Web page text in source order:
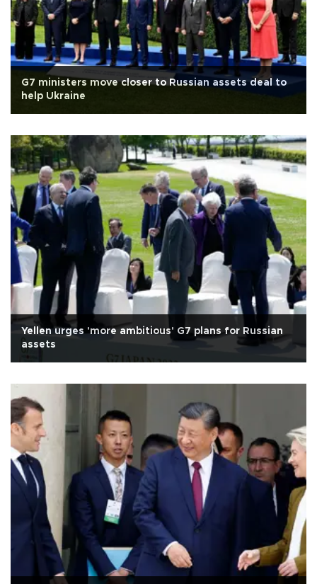
G7 ministers move closer to Russian assets deal to
help Ukraine
Yellen urges 'more ambitious' G7 plans for Russian
assets